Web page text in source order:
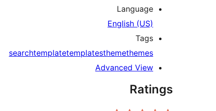
Language
English (US)
Tags
searchtemplatetemplatesthemethemes
Advanced View
Ratings